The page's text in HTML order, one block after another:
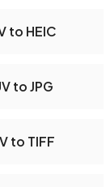
to HEIC
to JPG
to TIFF